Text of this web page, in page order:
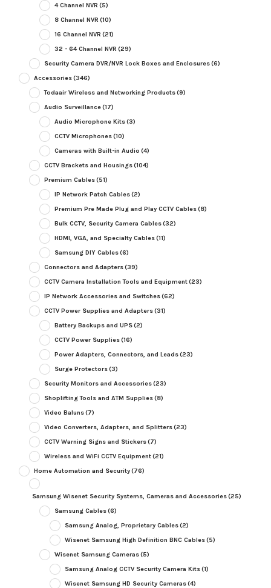
4 Channel NVR (5)
8 Channel NVR (10)
16 Channel NVR (21)
32 - 64 Channel NVR (29)
Security Camera DVR/NVR Lock Boxes and Enclosures(6)
Accessories(346)
Todaair Wireless and Networking Products(9)
Audio Surveillance(17)
Audio Microphone Kits(3)
CCTV Microphones(10)
Cameras with Built-in Audio (4)
CCTV Brackets and Housings(104)
Premium Cables(51)
IP Network Patch Cables(2)
Premium Pre Made Plug and Play CCTV Cables(8)
Bulk CCTV, Security Camera Cables(32)
HDMI, VGA, and Specialty Cables(11)
Samsung DIY Cables(6)
Connectors and Adapters(39)
CCTV Camera Installation Tools and Equipment(23)
IP Network Accessories and Switches(62)
CCTV Power Supplies and Adapters(31)
Battery Backups and UPS(2)
CCTV Power Supplies(16)
Power Adapters, Connectors, and Leads(23)
Surge Protectors(3)
Security Monitors and Accessories(23)
Shoplifting Tools and ATM Supplies(8)
Video Baluns(7)
Video Converters, Adapters, and Splitters(23)
CCTV Warning Signs and Stickers(7)
Wireless and WiFi CCTV Equipment(21)
Home Automation and Security(76)
Samsung Wisenet Security Systems, Cameras and Accessories(25)
Samsung Cables(6)
Samsung Analog, Proprietary Cables(2)
Wisenet Samsung High Definition BNC Cables(5)
Wisenet Samsung Cameras(5)
Samsung Analog CCTV Security Camera Kits(1)
Wisenet Samsung HD Security Cameras(4)